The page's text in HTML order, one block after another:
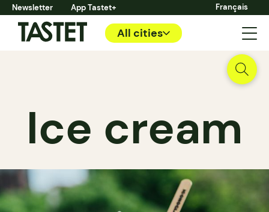
Newsletter App Tastet+ Français
All cities
Ice cream